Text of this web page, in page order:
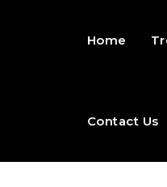
Home
Contact Us